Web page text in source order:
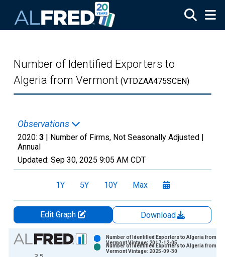
Number of Identified Exporters to
Algeria from Vermont (VTDZAA475SCEN)
Observations
2020: 3 | Number of Firms, Not Seasonally Adjusted |
Annual
Updated: Sep 30, 2025 9:05 AM CDT
1Y 5Y 10Y Max
Edit Graph
Download
Chart
Bar chart with 2 data series.
Number of Identified Exporters to Algeria from
Vermont Vintage: 2017-12-05
Number of Identified Exporters to Algeria from
Vermont Vintage: 2025-09-30